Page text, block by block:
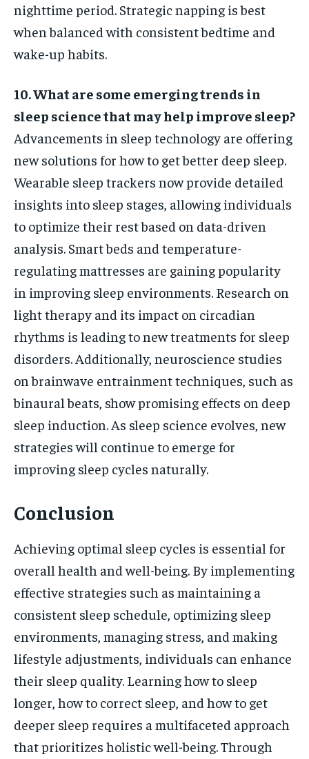
nighttime period. Strategic napping is best
when balanced with consistent bedtime and
wake-up habits.
10. What are some emerging trends in
sleep science that may help improve sleep?
Advancements in sleep technology are offering
new solutions for how to get better deep sleep.
Wearable sleep trackers now provide detailed
insights into sleep stages, allowing individuals
to optimize their rest based on data-driven
analysis. Smart beds and temperature-
regulating mattresses are gaining popularity
in improving sleep environments. Research on
light therapy and its impact on circadian
rhythms is leading to new treatments for sleep
disorders. Additionally, neuroscience studies
on brainwave entrainment techniques, such as
binaural beats, show promising effects on deep
sleep induction. As sleep science evolves, new
strategies will continue to emerge for
improving sleep cycles naturally.
Conclusion
Achieving optimal sleep cycles is essential for
overall health and well-being. By implementing
effective strategies such as maintaining a
consistent sleep schedule, optimizing sleep
environments, managing stress, and making
lifestyle adjustments, individuals can enhance
their sleep quality. Learning how to sleep
longer, how to correct sleep, and how to get
deeper sleep requires a multifaceted approach
that prioritizes holistic well-being. Through